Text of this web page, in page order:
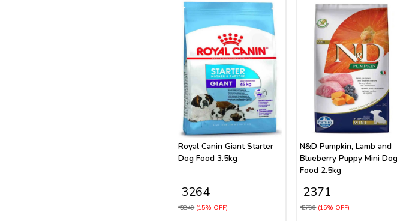
Royal Canin Giant Starter
Dog Food 3.5kg
₹ 3264
₹ 3840 (15% OFF)
N&D Pumpkin, Lamb and
Blueberry Puppy Mini Dog
Food 2.5kg
₹ 2371
₹ 2790 (15% OFF)